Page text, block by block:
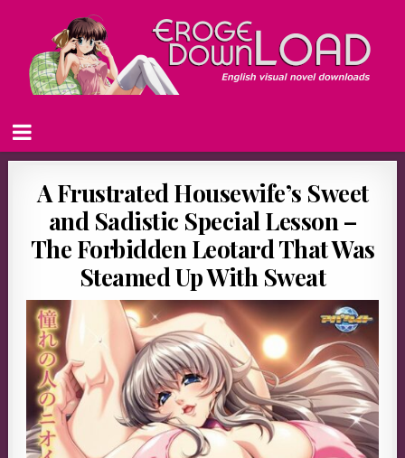
A Frustrated Housewife’s Sweet
and Sadistic Special Lesson –
The Forbidden Leotard That Was
Steamed Up With Sweat